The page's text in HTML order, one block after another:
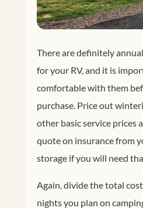
There are definitely
for your RV, and it is
comfortable with them
purchase. Price out
other basic service prices
quote on insurance from
storage if you will need
Again, divide the total
nights you plan on